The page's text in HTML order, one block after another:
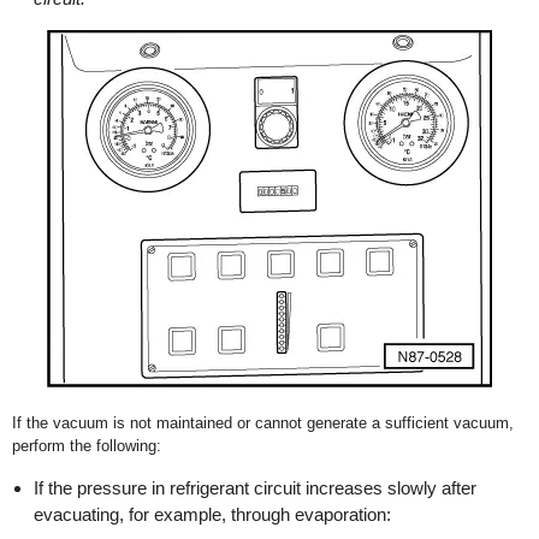
If the vacuum is not maintained or cannot generate a sufficient vacuum,
perform the following:
If the pressure in refrigerant circuit increases slowly after
evacuating, for example, through evaporation: